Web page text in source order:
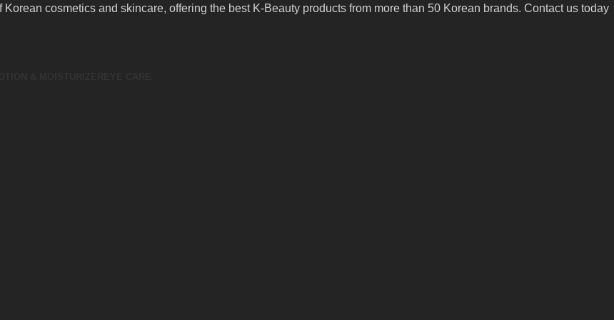
cosmetics and skincare, offering the best K-Beauty products from more than 50 Korean brands. Contact us today